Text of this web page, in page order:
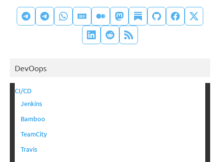
DevOops
CI/CD
Jenkins
Bamboo
TeamCity
Travis